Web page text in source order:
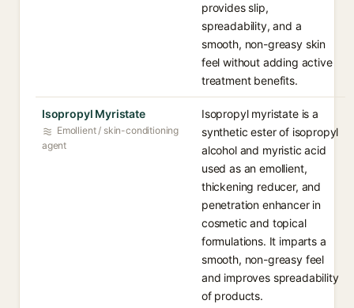
provides slip,
spreadability, and a
smooth, non-greasy skin
feel without adding active
treatment benefits.
Isopropyl Myristate
Emollient / skin-conditioning
agent
Isopropyl myristate is a
synthetic ester of isopropyl
alcohol and myristic acid
used as an emollient,
thickening reducer, and
penetration enhancer in
cosmetic and topical
formulations. It imparts a
smooth, non-greasy feel
and improves spreadability
of products.